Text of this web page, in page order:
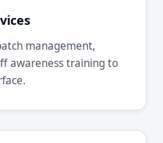
management,
awareness training to